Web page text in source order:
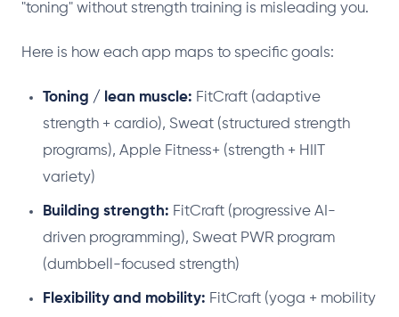
"toning" without strength training is misleading you.
Here is how each app maps to specific goals:
Toning / lean muscle: FitCraft (adaptive
strength + cardio), Sweat (structured strength
programs), Apple Fitness+ (strength + HIIT
variety)
Building strength: FitCraft (progressive AI-
driven programming), Sweat PWR program
(dumbbell-focused strength)
Flexibility and mobility: FitCraft (yoga + mobility